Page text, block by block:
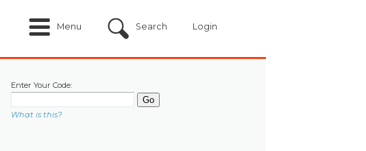
Menu Search Login
Enter Your Code:
What is this?